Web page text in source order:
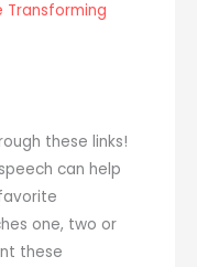
Transforming
these links!
can help
one, two or
these